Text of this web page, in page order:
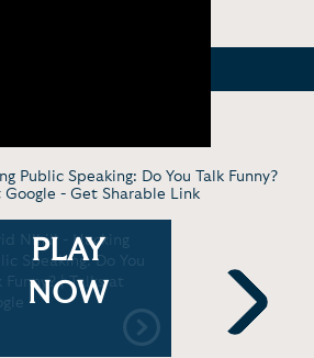
Public Speaking: Do You Talk Funny?
Google - Get Sharable Link
Nihill - Hacking
Speaking: Do You
Funny? | Talks at
PLAY
NOW
Next